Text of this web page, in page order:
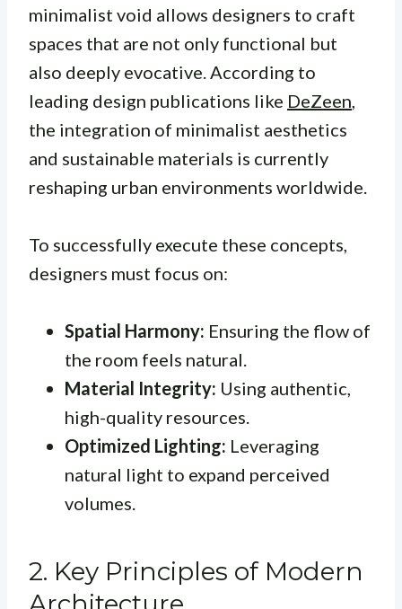
minimalist void allows designers to craft
spaces that are not only functional but
also deeply evocative. According to
leading design publications like DeZeen,
the integration of minimalist aesthetics
and sustainable materials is currently
reshaping urban environments worldwide.
To successfully execute these concepts,
designers must focus on:
Spatial Harmony: Ensuring the flow of
the room feels natural.
Material Integrity: Using authentic,
high-quality resources.
Optimized Lighting: Leveraging
natural light to expand perceived
volumes.
2. Key Principles of Modern